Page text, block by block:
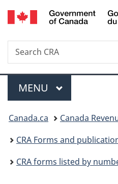
Search
Search
CRA
Menu
MAIN
MENU
You
are
here:
Canada.ca
Canada
CRA Forms and
CRA forms listed by